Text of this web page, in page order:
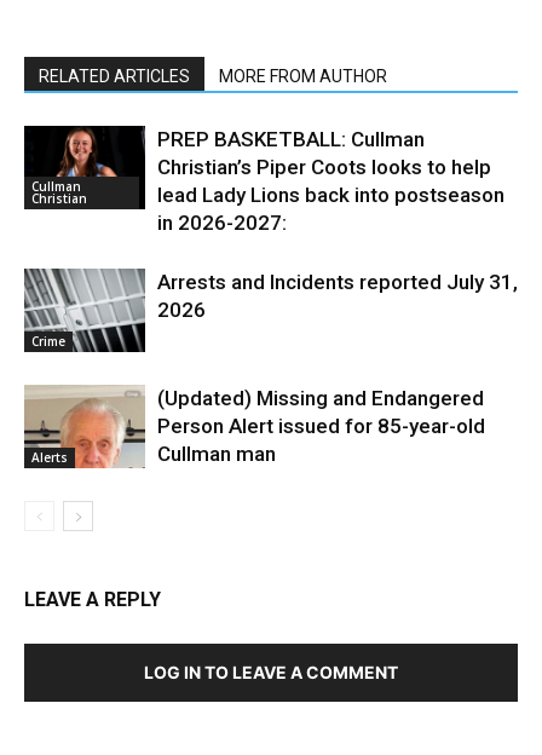
RELATED ARTICLES MORE FROM AUTHOR
Cullman
Christian
PREP BASKETBALL: Cullman
Christian’s Piper Coots looks to help
lead Lady Lions back into postseason
in 2026-2027:
Crime
Arrests and Incidents reported July 31,
2026
Alerts
(Updated) Missing and Endangered
Person Alert issued for 85-year-old
Cullman man
LEAVE A REPLY
LOG IN TO LEAVE A COMMENT